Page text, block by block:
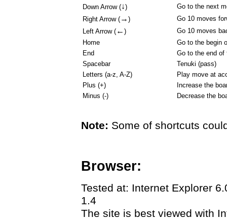
Down Arrow (↓)
Go to the next
Right Arrow ( → )
Go 10 moves
Left Arrow ( ← )
Go 10 moves
Home
Go to the begin
End
Go to the end of
Spacebar
Tenuki (pass)
Letters (a-z, A-Z)
Play move at
Plus (+)
Increase the
Minus (-)
Decrease the
Note: Some of shortcuts
Browser:
Tested at: Internet Explorer
1.4
The site is best viewed with